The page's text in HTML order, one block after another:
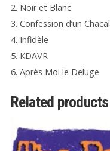
2. Noir et Blanc
3. Confession d’un Chacal
4. Infidèle
5. KDAVR
6. Après Moi le Deluge
Related products